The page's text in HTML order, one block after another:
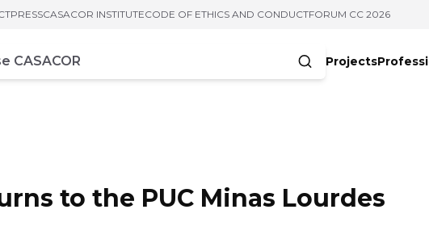
PRESSCASACOR INSTITUTECODE OF ETHICS AND CONDUCTFORUM CC 2026
Projects
to the PUC Minas Lourdes